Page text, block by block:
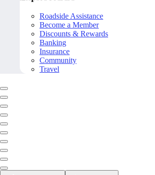
Roadside Assistance
Become a Member
Discounts & Rewards
Banking
Insurance
Community
Travel